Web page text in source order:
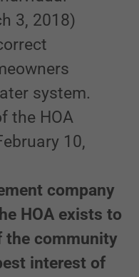
3, 2018)
system.
the HOA
10,
company
HOA exists to
the community
interest of